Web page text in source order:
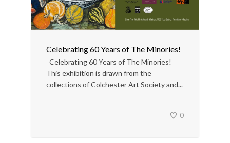
Celebrating 60 Years of The Minories!
Celebrating 60 Years of The Minories!
This exhibition is drawn from the
collections of Colchester Art Society and...
0